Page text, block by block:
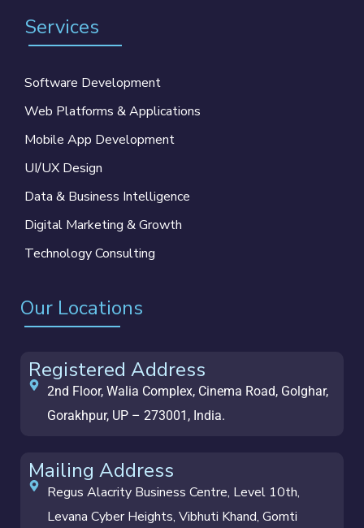
Services
Software Development
Web Platforms & Applications
Mobile App Development
UI/UX Design
Data & Business Intelligence
Digital Marketing & Growth
Technology Consulting
Our Locations
Registered Address
2nd Floor, Walia Complex, Cinema Road, Golghar,
Gorakhpur, UP – 273001, India.
Mailing Address
Regus Alacrity Business Centre, Level 10th,
Levana Cyber Heights, Vibhuti Khand, Gomti